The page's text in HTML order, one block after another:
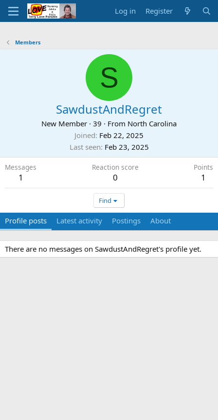
Log in Register
Members
S
SawdustAndRegret
New Member · 39 · From North Carolina
Joined Feb 22, 2025
Last seen Feb 23, 2025
Messages
1
Reaction score
0
Points
1
Find
Profile posts Latest activity Postings About
There are no messages on SawdustAndRegret's profile yet.